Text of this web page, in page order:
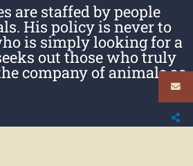
are staffed by people
His policy is never to
is simply looking for a
out those who truly
company of animals as